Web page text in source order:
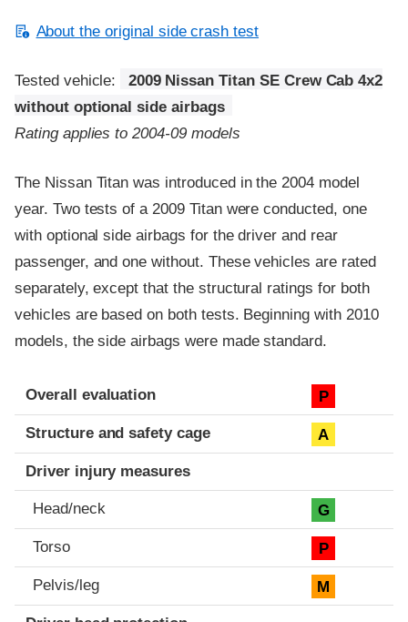
About the original side crash test
Tested vehicle:
2009 Nissan Titan SE Crew Cab 4x2
without optional side airbags
Rating applies to 2004-09 models
The Nissan Titan was introduced in the 2004 model
year. Two tests of a 2009 Titan were conducted, one
with optional side airbags for the driver and rear
passenger, and one without. These vehicles are rated
separately, except that the structural ratings for both
vehicles are based on both tests. Beginning with 2010
models, the side airbags were made standard.
Evaluation criteria
Rating
Overall evaluation P
Structure and safety cage A
Driver injury measures
Head/neck G
Torso P
Pelvis/leg M